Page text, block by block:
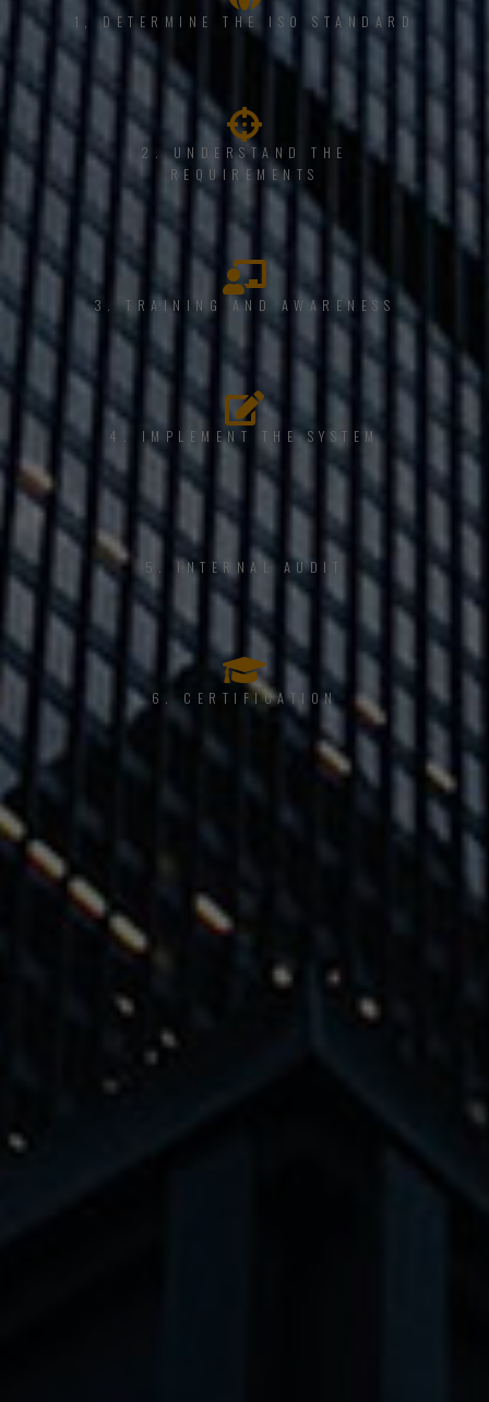
1, DETERMINE THE ISO STANDARD
2. UNDERSTAND THE
REQUIREMENTS
3. TRAINING AND AWARENESS
4. IMPLEMENT THE SYSTEM
5. INTERNAL AUDIT
6. CERTIFICATION